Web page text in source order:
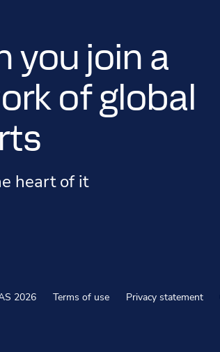
you join a
of global
heart of it
2026 Terms of use Privacy statement